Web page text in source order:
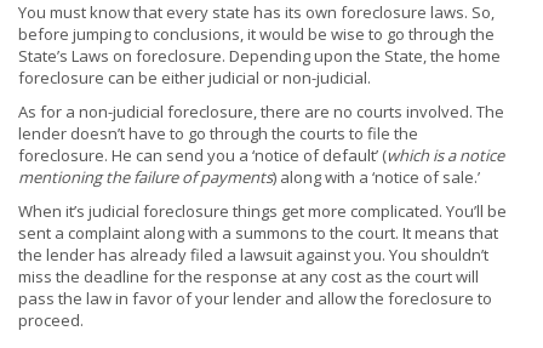
You must know that every state has its own foreclosure laws. So,
before jumping to conclusions, it would be wise to go through the
State’s Laws on foreclosure. Depending upon the State, the home
foreclosure can be either judicial or non-judicial.
As for a non-judicial foreclosure, there are no courts involved. The
lender doesn’t have to go through the courts to file the
foreclosure. He can send you a ‘notice of default’ (which is a notice
mentioning the failure of payments) along with a ‘notice of sale.’
When it’s judicial foreclosure things get more complicated. You’ll be
sent a complaint along with a summons to the court. It means that
the lender has already filed a lawsuit against you. You shouldn’t
miss the deadline for the response at any cost as the court will
pass the law in favor of your lender and allow the foreclosure to
proceed.